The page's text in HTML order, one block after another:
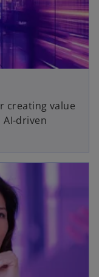
creating value
driven